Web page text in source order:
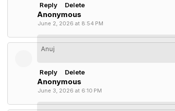
Reply Delete
Anonymous
June 2, 2026 at 8:54 PM
Anuj
Reply Delete
Anonymous
June 3, 2026 at 6:10 PM